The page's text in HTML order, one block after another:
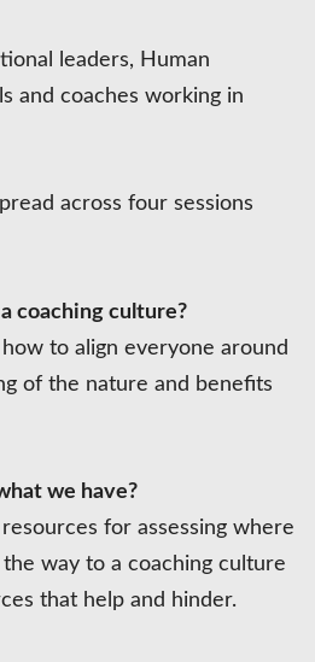
leaders, Human
and coaches working in
across four sessions
coaching culture?
to align everyone around
of the nature and benefits
we have?
for assessing where
way to a coaching culture
that help and hinder.